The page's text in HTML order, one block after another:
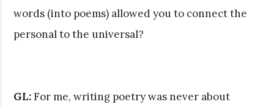
words (into poems) allowed you to connect the
personal to the universal?
GL:For me, writing poetry was never about